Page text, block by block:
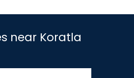
near Koratla